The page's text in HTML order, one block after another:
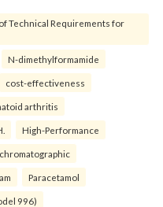
Technical Requirements for
N-dimethylformamide
cost-effectiveness
arthritis
High-Performance
chromatographic
Paracetamol
996)